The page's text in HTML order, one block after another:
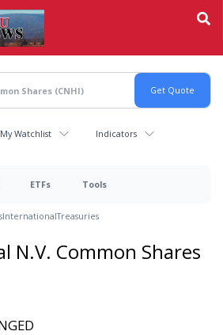
My Watchlist Indicators
ETFs Tools
InternationalTreasuries
N.V. Common Shares